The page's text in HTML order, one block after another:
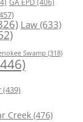
GA EPD (406)
Law(633)
Swamp (318)
(439)
Creek (476)